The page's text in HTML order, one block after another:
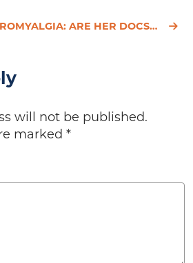
LADY GAGA HAS FIBROMYALGIA: ARE HER DOCS MISSING THE UNDERLYING CAUSE?
will not be published.
marked *